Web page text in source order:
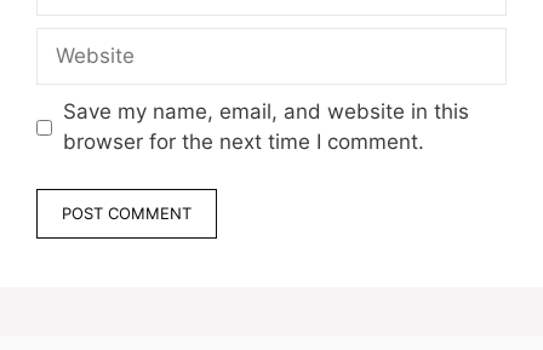
Website
Save my name, email, and website in this
browser for the next time I comment.